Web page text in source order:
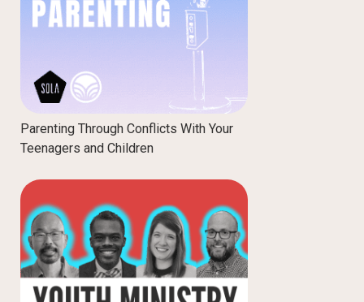
Parenting Through Conflicts With Your
Teenagers and Children